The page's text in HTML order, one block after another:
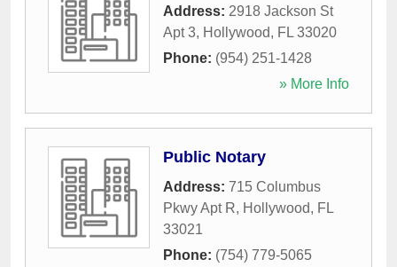
Address: 2918 Jackson St
Apt 3, Hollywood, FL 33020
Phone: (954) 251-1428
» More Info
Public Notary
Address: 715 Columbus
Pkwy Apt R, Hollywood, FL
33021
Phone: (754) 779-5065